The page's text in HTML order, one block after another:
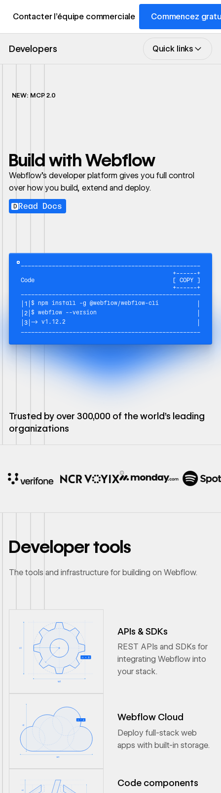
Contacter l’équipe commerciale Commencez
Developers Quick links
NEW: MCP 2.0
Build with Webflow
Webflow's developer platform gives you full control
over how you build, extend and deploy.
D Read Docs
Code
+------+
[ COPY ]
+------+
1 $ npm install -g @webflow/webflow-cli
2| $ webflow --version
3| → v1.12.2
Trusted by over 300,000 of the world's leading
organizations
In cost savings
Read
→
Developer tools
The tools and infrastructure for building on Webflow.
APIs & SDKs
REST APIs and SDKs for
integrating Webflow into
your stack.
Webflow Cloud
Deploy full-stack web
apps with built-in storage.
Code components